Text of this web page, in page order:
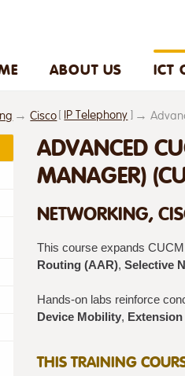
ABOUT US ICT
Cisco [ IP Telephony ]
ADVANCED
MANAGER)
NETWORKING,
This course expands
Routing (AAR), Selective
Hands-on labs reinforce
Device Mobility,
THIS TRAINING